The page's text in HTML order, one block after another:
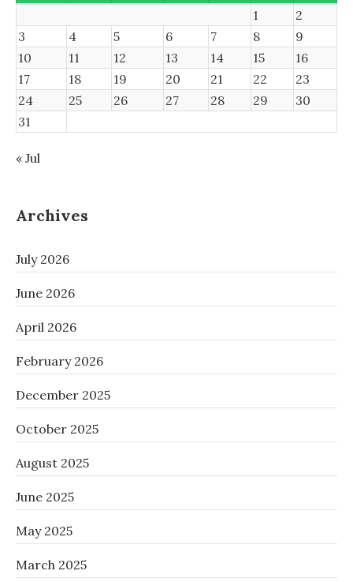
1
2
3
4 5 6 7 8
9
10
11 12 13 14 15
16
17
18 19 20 21 22
23
24
25 26 27 28 29
30
31
« Jul
Archives
July 2026
June 2026
April 2026
February 2026
December 2025
October 2025
August 2025
June 2025
May 2025
March 2025